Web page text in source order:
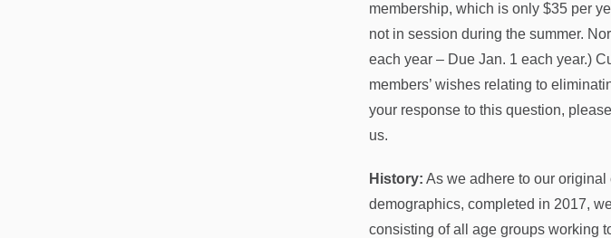
membership, which is only $35 per
not in session during the summer.
each year – Due Jan. 1 each year.)
members’ wishes relating to
your response to this question,
us.
History: As we adhere to our original
demographics, completed in 2017,
consisting of all age groups working